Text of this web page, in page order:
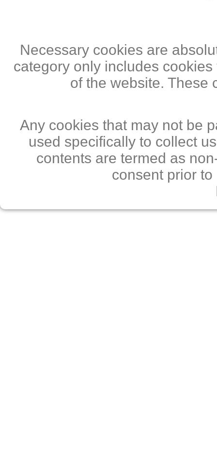
Necessary cookies are
category only includes
of the website. These
Any cookies that may not be
used specifically to collect
contents are termed as
consent prior